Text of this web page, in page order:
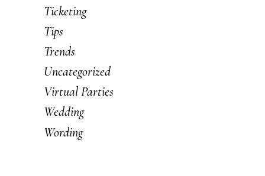
Ticketing
Tips
Trends
Uncategorized
Virtual Parties
Wedding
Wording